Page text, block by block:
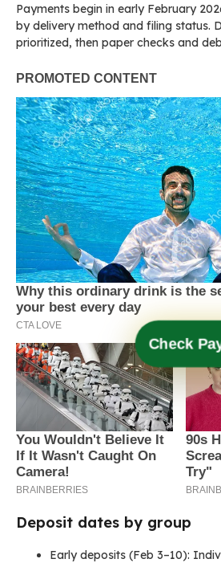
Payments begin in early February
by delivery method and filing status.
prioritized, then paper checks and
Deposit dates by group
Early deposits (Feb 3–10):
Check